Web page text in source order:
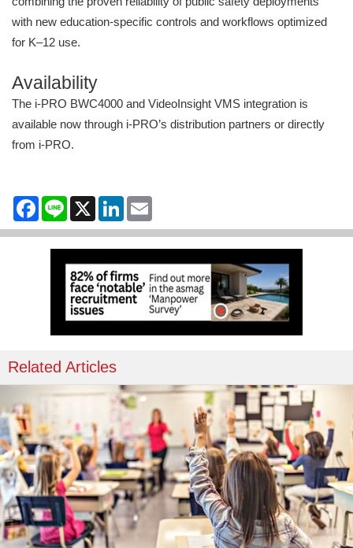
with new education-specific controls and workflows optimized
for K–12 use.
Availability
The i-PRO BWC4000 and VideoInsight VMS integration is
available now through i-PRO’s distribution partners or directly
from i-PRO.
Facebook
Line X LinkedIn
Related Articles